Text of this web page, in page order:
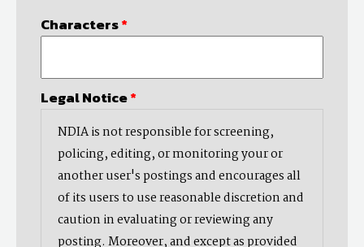
Characters*
Legal Notice*
NDIA is not responsible for screening,
policing, editing, or monitoring your or
another user's postings and encourages all
of its users to use reasonable discretion and
caution in evaluating or reviewing any
posting. Moreover, and except as provided